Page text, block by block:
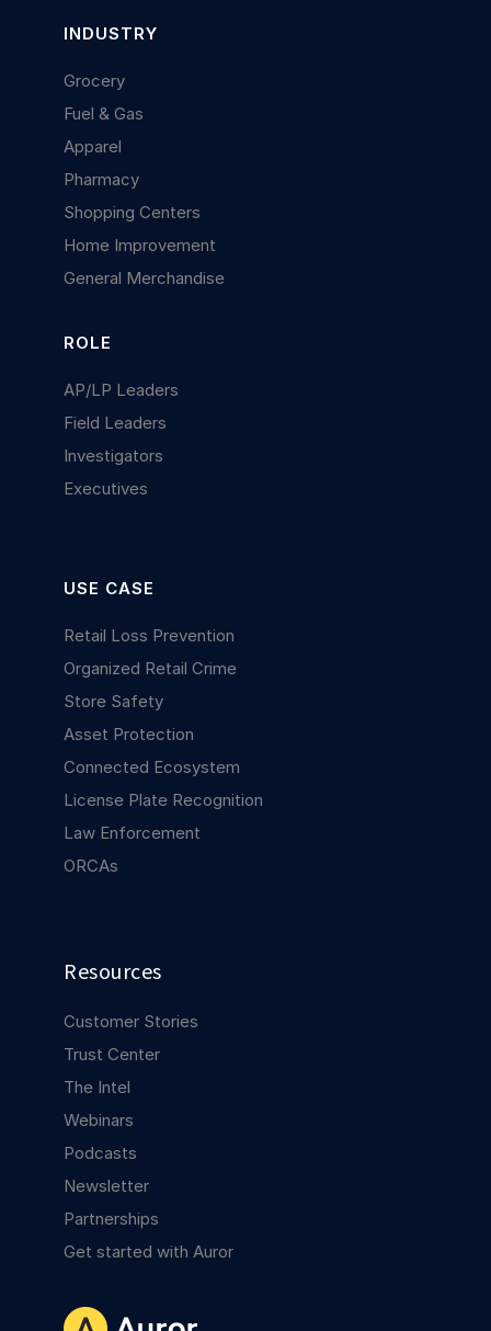
INDUSTRY
Grocery
Fuel & Gas
Apparel
Pharmacy
Shopping Centers
Home Improvement
General Merchandise
ROLE
AP/LP Leaders
Field Leaders
Investigators
Executives
USE CASE
Retail Loss Prevention
Organized Retail Crime
Store Safety
Asset Protection
Connected Ecosystem
License Plate Recognition
Law Enforcement
ORCAs
Resources
Customer Stories
Trust Center
The Intel
Webinars
Podcasts
Newsletter
Partnerships
Get started with Auror